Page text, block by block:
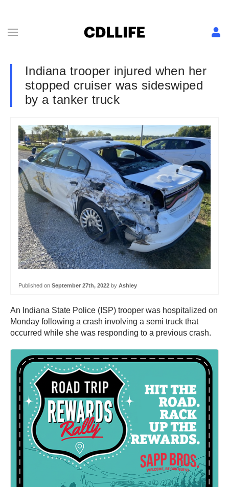
Indiana trooper injured when her
stopped cruiser was sideswiped
by a tanker truck
Published on September 27th, 2022 by Ashley
An Indiana State Police (ISP) trooper was hospitalized on
Monday following a crash involving a semi truck that
occurred while she was responding to a previous crash.